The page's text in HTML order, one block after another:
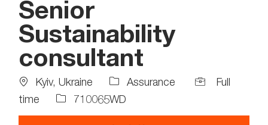
Senior
Sustainability
consultant
Location
Kyiv, Ukraine Assurance
Job
Full
time
Job
Id
710065WD